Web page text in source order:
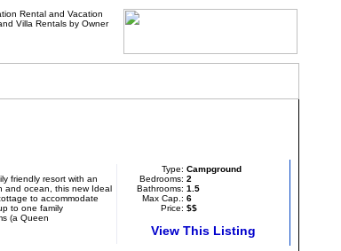
Rental and Vacation
Villa Rentals by Owner
friendly resort with an
and ocean, this new Ideal
to accommodate
to one family
(a Queen
Type: Campground
Bedrooms: 2
Bathrooms: 1.5
Max Cap.: 6
Price: $$
View This Listing